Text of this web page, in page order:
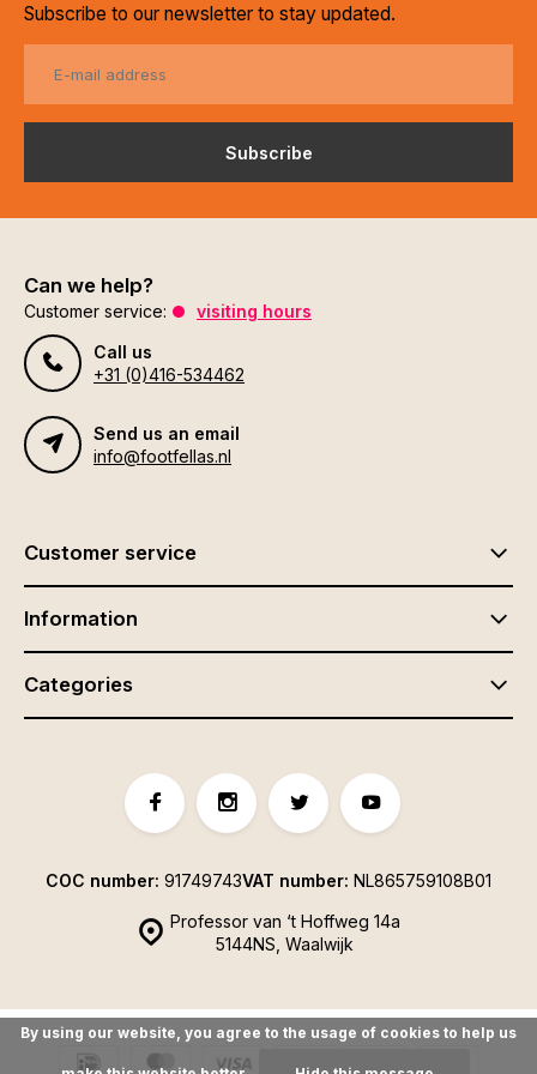
Subscribe to our newsletter to stay updated.
Subscribe
Can we help?
Customer service:
visiting hours
Call us
+31 (0)416-534462
Send us an email
info@footfellas.nl
Customer service
Information
Categories
Professor van ‘t Hoffweg 14a
5144NS, Waalwijk
COC number: 91749743VAT number: NL865759108B01
By using our website, you agree to the usage of cookies to help us